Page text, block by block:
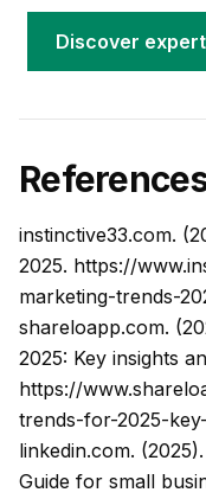
Discover
instinctive33.com.
2025. https://
marketing-trends-
shareloapp.com.
2025: Key insights
https://
trends-for-2025-
linkedin.com.
Guide for small